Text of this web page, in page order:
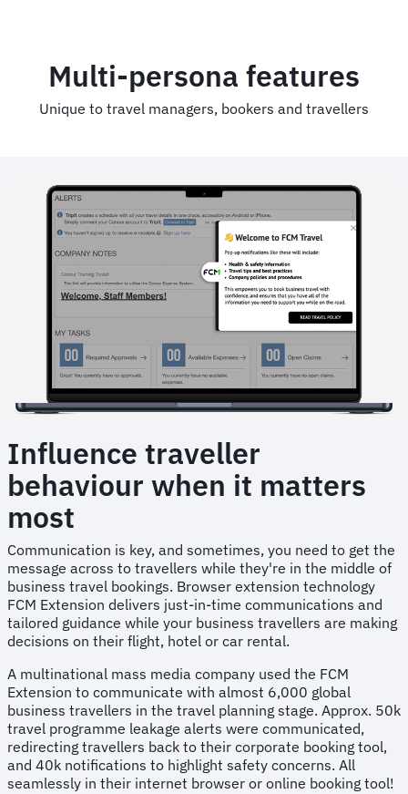
Multi-persona features
Unique to travel managers, bookers and travellers
Animated
Influence traveller
behaviour when it matters
most
Communication is key, and sometimes, you need to get the
message across to travellers while they're in the middle of
business travel bookings. Browser extension technology
FCM Extension delivers just-in-time communications and
tailored guidance while your business travellers are making
decisions on their flight, hotel or car rental.
A multinational mass media company used the FCM
Extension to communicate with almost 6,000 global
business travellers in the travel planning stage. Approx. 50k
travel programme leakage alerts were communicated,
redirecting travellers back to their corporate booking tool,
and 40k notifications to highlight safety concerns. All
seamlessly in their internet browser or online booking tool!